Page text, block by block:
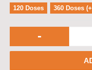
120 Doses 360 Doses
-